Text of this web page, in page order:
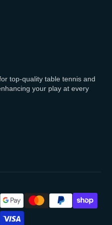
top-quality table tennis and
your play at every